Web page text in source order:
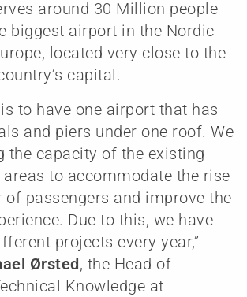
around 30 Million people
biggest airport in the Nordic
located very close to the
capital.
to have one airport that has
and piers under one roof. We
the capacity of the existing
to accommodate the rise
of passengers and improve the
Due to this, we have
projects every year,”
Ørsted, the Head of
Knowledge at